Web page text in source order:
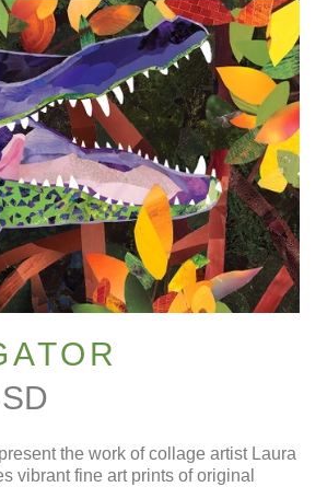
the work of collage artist Laura
vibrant fine art prints of original